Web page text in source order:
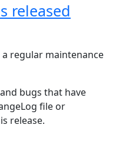
released
regular maintenance
bugs that have
file or
release.